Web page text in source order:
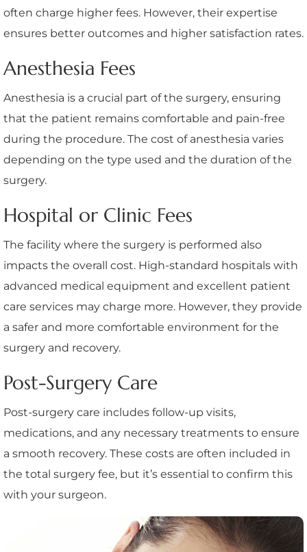
often charge higher fees. However, their expertise
ensures better outcomes and higher satisfaction rates.
Anesthesia Fees
Anesthesia is a crucial part of the surgery, ensuring
that the patient remains comfortable and pain-free
during the procedure. The cost of anesthesia varies
depending on the type used and the duration of the
surgery.
Hospital or Clinic Fees
The facility where the surgery is performed also
impacts the overall cost. High-standard hospitals with
advanced medical equipment and excellent patient
care services may charge more. However, they provide
a safer and more comfortable environment for the
surgery and recovery.
Post-Surgery Care
Post-surgery care includes follow-up visits,
medications, and any necessary treatments to ensure
a smooth recovery. These costs are often included in
the total surgery fee, but it’s essential to confirm this
with your surgeon.